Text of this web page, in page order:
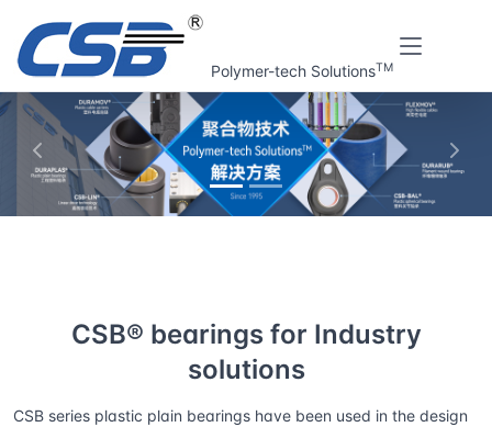
Polymer-tech SolutionsTM
上一张 下一
CSB® bearings for Industry
solutions
CSB series plastic plain bearings have been used in the design